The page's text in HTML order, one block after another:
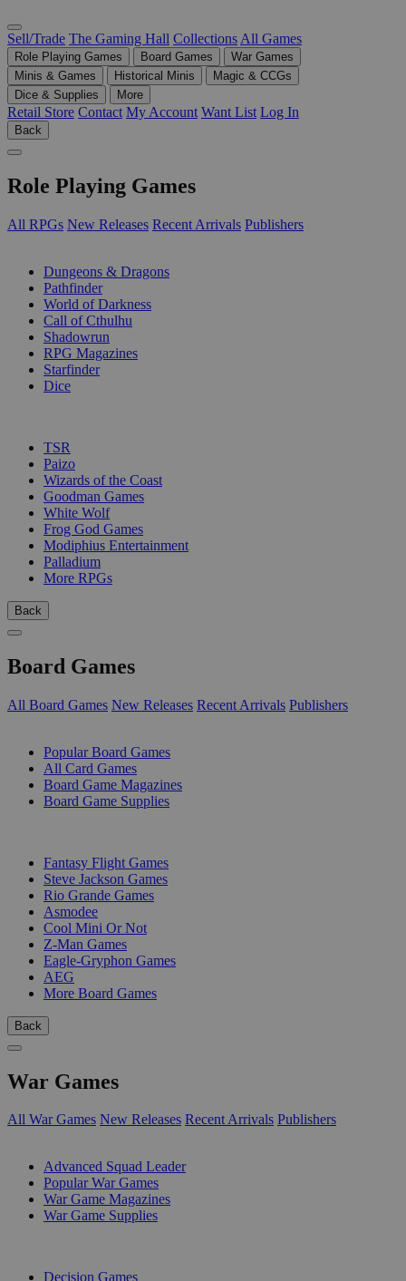
Sell/Trade The Gaming Hall Collections All Games
Role Playing Games Board Games
War Games
Minis & Games
Historical Minis
Magic & CCGs
Dice & Supplies
More
Retail Store Contact My Account Want List Log In
Back
Role Playing Games
All RPGs New Releases Recent Arrivals Publishers
Dungeons & Dragons
Pathfinder
World of Darkness
Call of Cthulhu
Shadowrun
RPG Magazines
Starfinder
Dice
TSR
Paizo
Wizards of the Coast
Goodman Games
White Wolf
Frog God Games
Modiphius Entertainment
Palladium
More RPGs
Back
Board Games
All Board Games New Releases Recent Arrivals Publishers
Popular Board Games
All Card Games
Board Game Magazines
Board Game Supplies
Fantasy Flight Games
Steve Jackson Games
Rio Grande Games
Asmodee
Cool Mini Or Not
Z-Man Games
Eagle-Gryphon Games
AEG
More Board Games
Back
War Games
All War Games New Releases Recent Arrivals Publishers
Advanced Squad Leader
Popular War Games
War Game Magazines
War Game Supplies
Decision Games